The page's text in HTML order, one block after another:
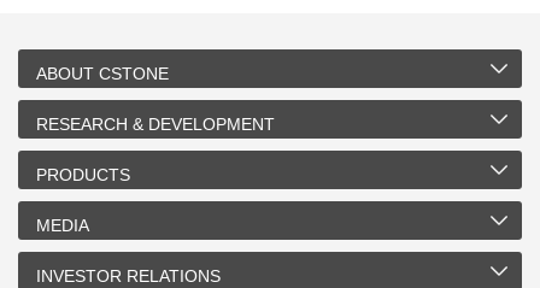
ABOUT CSTONE
RESEARCH & DEVELOPMENT
PRODUCTS
MEDIA
INVESTOR RELATIONS